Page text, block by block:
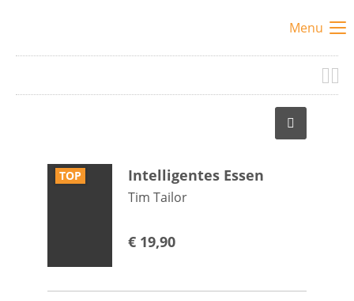
Menu
TOP Intelligentes Essen
Tim Tailor
€ 19,90